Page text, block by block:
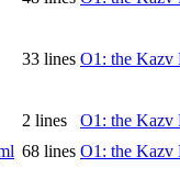
33 lines O1: the Kazv
2 lines
O1: the Kazv
68 lines O1: the Kazv